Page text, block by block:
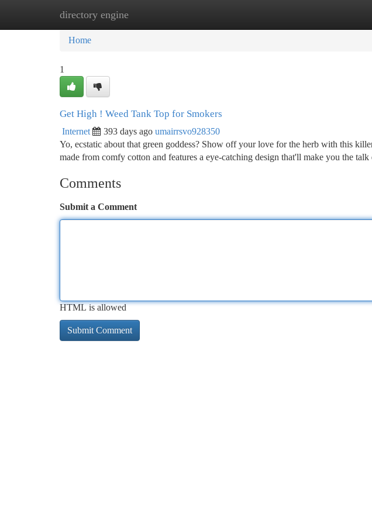
directory engine
Home New Site Listings
Home
1
Get High ! Weed Tank Top for Smokers
Internet 393 days ago umairrsvo928350
Yo, ecstatic about that green goddess? Show off your love for the herb with this
made from comfy cotton and features a eye-catching design that'll make you the talk
Comments
Submit a Comment
HTML is allowed